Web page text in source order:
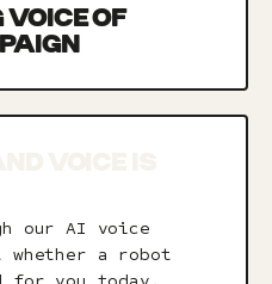
VOICE OF
our AI voice
whether a robot